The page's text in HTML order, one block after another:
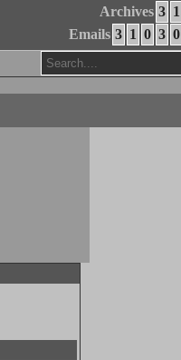
Archives 3 1
Emails 3 1 0 3 0